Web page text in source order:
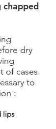
chapped
dry
of cases.
to
:
lips